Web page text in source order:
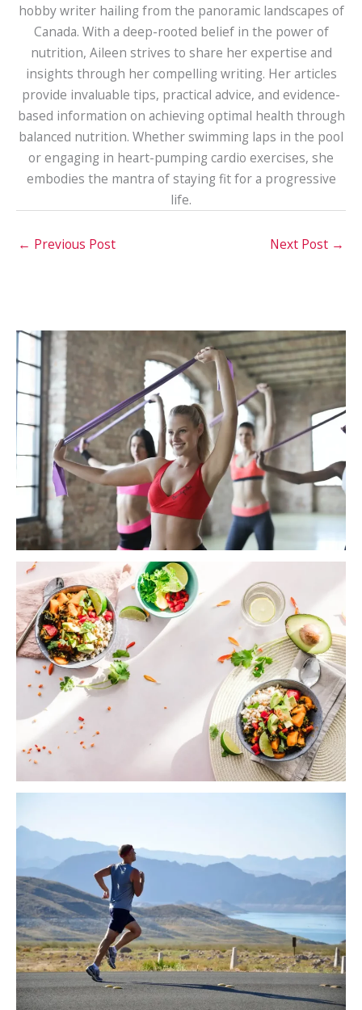
hobby writer hailing from the panoramic landscapes of
Canada. With a deep-rooted belief in the power of
nutrition, Aileen strives to share her expertise and
insights through her compelling writing. Her articles
provide invaluable tips, practical advice, and evidence-
based information on achieving optimal health through
balanced nutrition. Whether swimming laps in the pool
or engaging in heart-pumping cardio exercises, she
embodies the mantra of staying fit for a progressive
life.
← Previous Post Next Post →